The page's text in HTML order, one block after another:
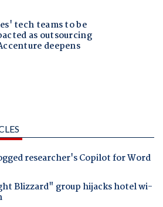
researcher's Copilot for Word
Blizzard" group hijacks hotel wi-